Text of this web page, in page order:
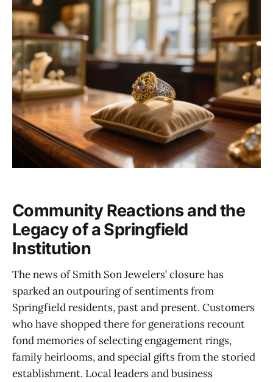
Community Reactions and the
Legacy of a Springfield
Institution
The news of Smith Son Jewelers’ closure has
sparked an outpouring of sentiments from
Springfield residents, past and present. Customers
who have shopped there for generations recount
fond memories of selecting engagement rings,
family heirlooms, and special gifts from the storied
establishment. Local leaders and business